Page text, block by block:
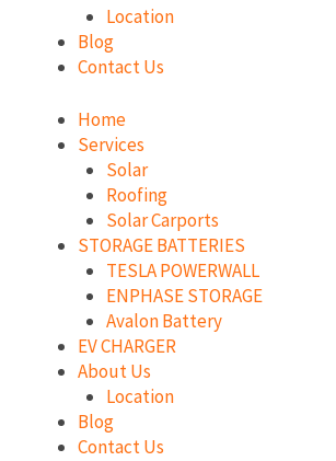
Location
Blog
Contact Us
Home
Services
Solar
Roofing
Solar Carports
STORAGE BATTERIES
TESLA POWERWALL
ENPHASE STORAGE
Avalon Battery
EV CHARGER
About Us
Location
Blog
Contact Us